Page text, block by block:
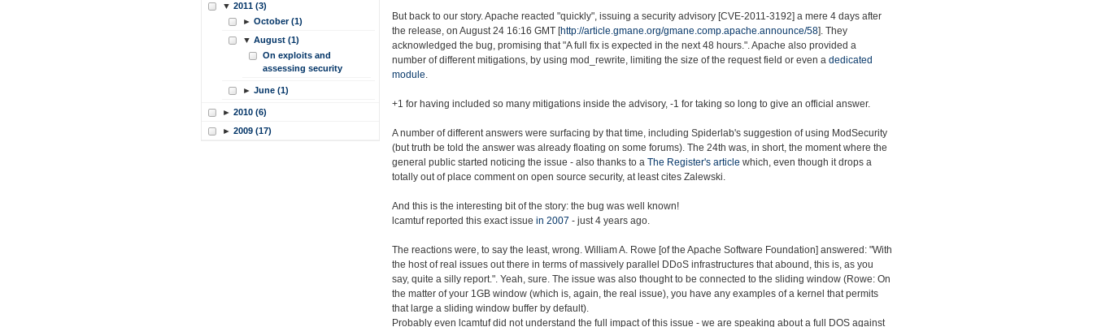
But back to our story. Apache reacted "quickly", issuing a security advisory [CVE-2011-3192] a mere 4 days after
the release, on August 24 16:16 GMT [http://article.gmane.org/gmane.comp.apache.announce/58]. They
acknowledged the bug, promising that "A full fix is expected in the next 48 hours.". Apache also provided a
number of different mitigations, by using mod_rewrite, limiting the size of the request field or even a dedicated
module.
+1 for having included so many mitigations inside the advisory, -1 for taking so long to give an official answer.
A number of different answers were surfacing by that time, including Spiderlab's suggestion of using ModSecurity
(but truth be told the answer was already floating on some forums). The 24th was, in short, the moment where the
general public started noticing the issue - also thanks to a The Register's article which, even though it drops a
totally out of place comment on open source security, at least cites Zalewski.
And this is the interesting bit of the story: the bug was well known!
lcamtuf reported this exact issue in 2007 - just 4 years ago.
The reactions were, to say the least, wrong. William A. Rowe [of the Apache Software Foundation] answered: "With
the host of real issues out there in terms of massively parallel DDoS infrastructures that abound, this is, as you
say, quite a silly report.". Yeah, sure. The issue was also thought to be connected to the sliding window (Rowe: On
the matter of your 1GB window (which is, again, the real issue), you have any examples of a kernel that permits
that large a sliding window buffer by default).
Probably even lcamtuf did not understand the full impact of this issue - we are speaking about a full DOS against
▼ 2011 (3)
► October (1)
▼ August (1)
On exploits and
assessing security
► June (1)
► 2010 (6)
► 2009 (17)